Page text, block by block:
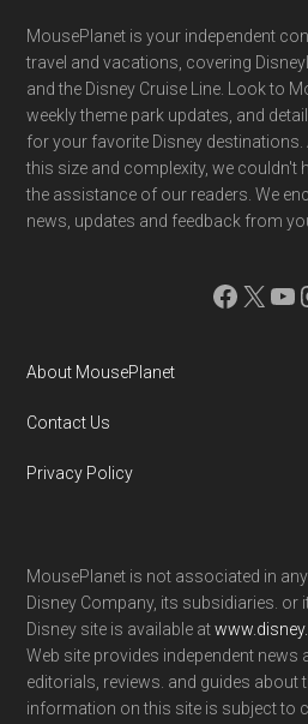
Footer
MousePlanet is your independent
travel and vacations, covering
and the Disney Cruise Line. Look to
weekly theme park updates, and
for your favorite Disney
this size and complexity, we couldn't
the assistance of our readers. We
news, updates and feedback from
X
About MousePlanet
Contact Us
Privacy Policy
MousePlanet is not associated in
Disney Company, its subsidiaries. or
Disney site is available at
Web site provides independent news
editorials, reviews. and guides about
information on this site is subject to